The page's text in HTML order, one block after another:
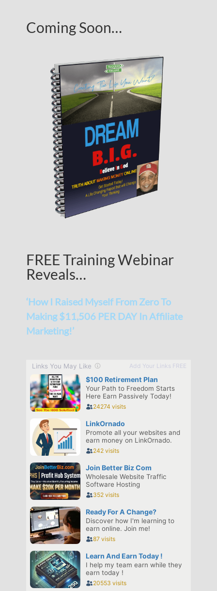
Coming Soon…
FREE Training Webinar
Reveals…
‘How I Raised Myself From Zero To
Making $11,506 PER DAY In Affiliate
Marketing!’